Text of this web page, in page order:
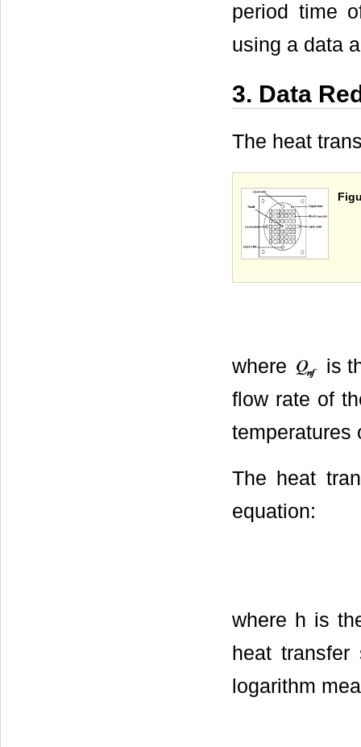
period time
using a data
3. Data
The heat
where
is
flow rate of
temperatures
The heat
equation:
where h is
heat
logarithm